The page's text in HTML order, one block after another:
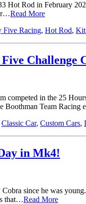
Hot Rod in February
Read More
Five Racing, Hot Rod, Kit
Challenge
competed in the 25
Boothman Team Racing
Classic Car, Custom Cars,
in Mk4!
since he was
that…Read More